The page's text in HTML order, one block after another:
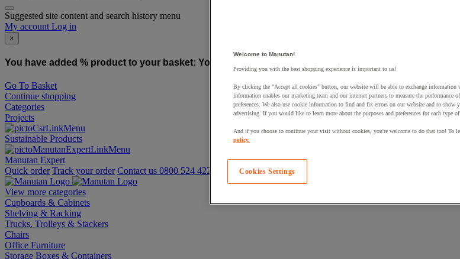
Suggested site content and search history menu
My account Log in
×
You have added % product to your basket: You have added a product to your basket:
Go To Basket
Continue shopping
Categories
Projects
Sustainable Products
Manutan Expert
Quick order Track your order Contact us 0800 524 4223
View more categories
Cupboards & Cabinets
Shelving & Racking
Trucks, Trolleys & Stackers
Chairs
Office Furniture
Storage Boxes & Containers
Welcome to Manutan!
Providing you with the best shopping experience is important to us!
By clicking the "Accept all cookies" button, our website will be able to exchange information
information enables our marketing team and our internet partners to measure the performance
preferences. We also use cookie information to find and fix errors on our website and to show
advertising. If you would like to learn more about the purposes and preferences for each type
And if you choose to continue your visit without cookies, you're welcome to do that too! To
policy.
Cookies Settings